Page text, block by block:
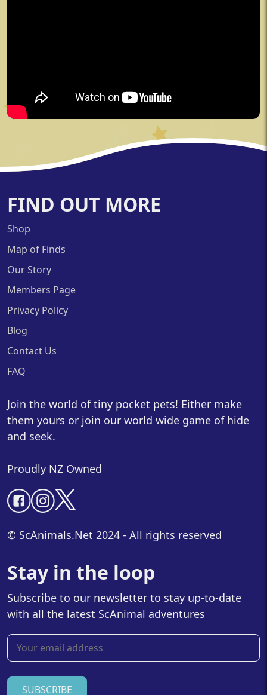
FIND OUT MORE
Shop
Map of Finds
Our Story
Members Page
Privacy Policy
Blog
Contact Us
FAQ
Join the world of tiny pocket pets! Either make
them yours or join our world wide game of hide
and seek.
Proudly NZ Owned
© ScAnimals.Net 2024 - All rights reserved
Stay in the loop
Subscribe to our newsletter to stay up-to-date
with all the latest ScAnimal adventures
SUBSCRIBE